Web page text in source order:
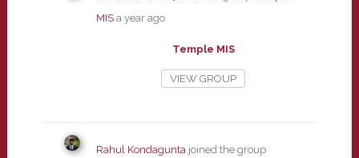
MIS a year ago
Temple MIS
VIEW GROUP
Rahul Kondaguntajoined the group